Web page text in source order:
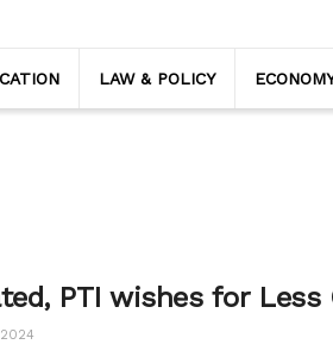
LAW & POLICY
PTI wishes for